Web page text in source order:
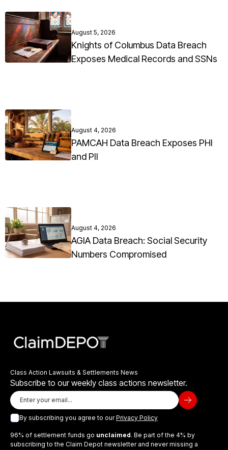
August 5, 2026
Knights of Columbus Data Breach
Exposes Medical Records and SSNs
August 4, 2026
PAMCAH Data Breach Exposes PHI
and PII
August 4, 2026
AGIA Data Breach: Social Security
Numbers Compromised
Class Action Lawsuits & Settlements News
Subscribe to our weekly class actions newsletter.
By subscribing you agree to ourPrivacy Policy
96% of settlement funds go unclaimed. Be part of the 4% by
subscribing to the Claim Depot newsletter and never missing a